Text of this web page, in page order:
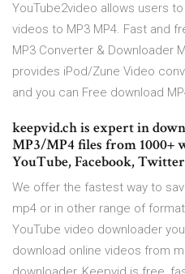
YouTube2video allows users
videos to MP3 MP4. Fast and
MP3 Converter & Downloader
provides iPod/Zune Video
and you can Free download
keepvid.ch is expert in
MP3/MP4 files from 1000+
YouTube, Facebook,
We offer the fastest way to
mp4 or in other range of
YouTube video downloader
download online videos from